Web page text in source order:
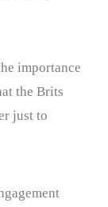
importance
the Brits
just to